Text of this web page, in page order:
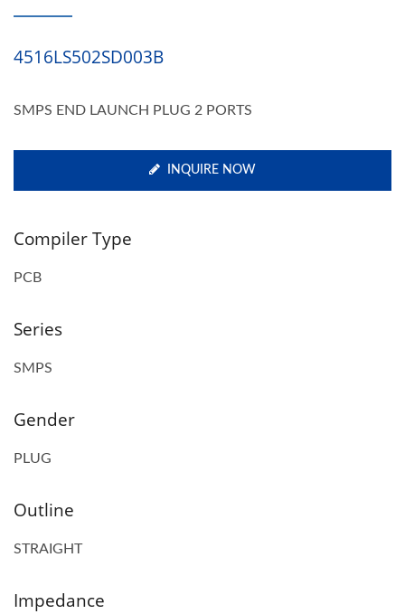
4516LS502SD003B
SMPS END LAUNCH PLUG 2 PORTS
INQUIRE NOW
Compiler Type
PCB
Series
SMPS
Gender
PLUG
Outline
STRAIGHT
Impedance